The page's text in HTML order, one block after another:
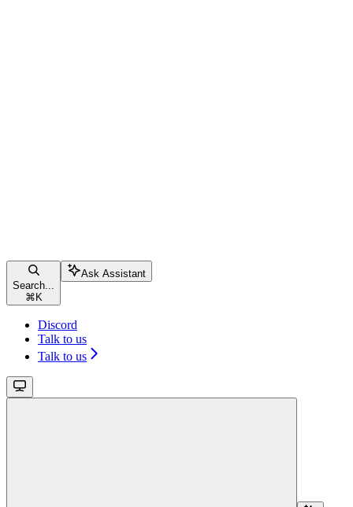
Search...
⌘ K
Ask Assistant
Discord
Talk to us
Talk to us